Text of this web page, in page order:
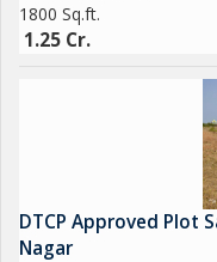
1800 Sq.ft.
1.25 Cr.
DTCP Approved Plot
Nagar